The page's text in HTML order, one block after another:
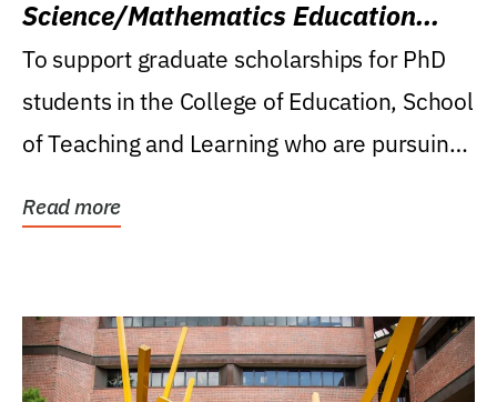
Science/Mathematics Education
Research Award
To support graduate scholarships for PhD
students in the College of Education, School
of Teaching and Learning who are pursuing
Read more